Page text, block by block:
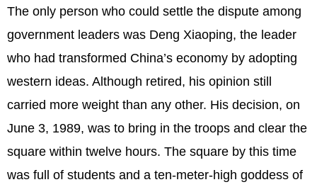
The only person who could settle the dispute among
government leaders was Deng Xiaoping, the leader
who had transformed China’s economy by adopting
western ideas. Although retired, his opinion still
carried more weight than any other. His decision, on
June 3, 1989, was to bring in the troops and clear the
square within twelve hours. The square by this time
was full of students and a ten-meter-high goddess of